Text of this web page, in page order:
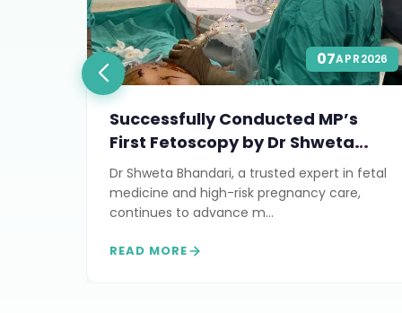
07APR2026
Successfully Conducted MP’s
First Fetoscopy by Dr Shweta
Bhandari
Dr Shweta Bhandari, a trusted expert in fetal
medicine and high-risk pregnancy care,
continues to advance m...
READ MORE